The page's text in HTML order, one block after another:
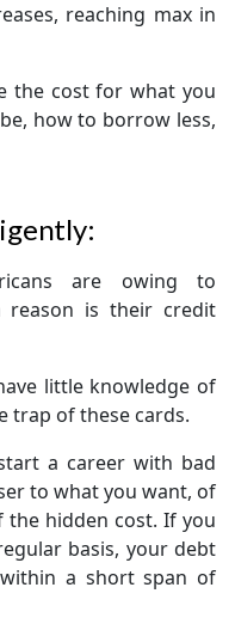
reaching max in
the cost for what you
how to borrow less,
are owing to
reason is their credit
little knowledge of
trap of these cards.
a career with bad
to what you want, of
the hidden cost. If you
basis, your debt
a short span of